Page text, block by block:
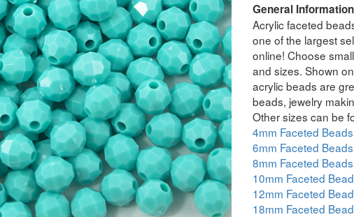
General
Acrylic faceted
one of the largest
online! Choose
and sizes. Shown
acrylic beads are
beads, jewelry
Other sizes can be
4mm Faceted Beads
6mm Faceted Beads
8mm Faceted Beads
10mm Faceted
12mm Faceted
18mm Faceted